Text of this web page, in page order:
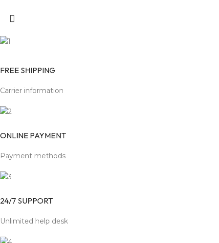
FREE SHIPPING
Carrier information
ONLINE PAYMENT
Payment methods
24/7 SUPPORT
Unlimited help desk